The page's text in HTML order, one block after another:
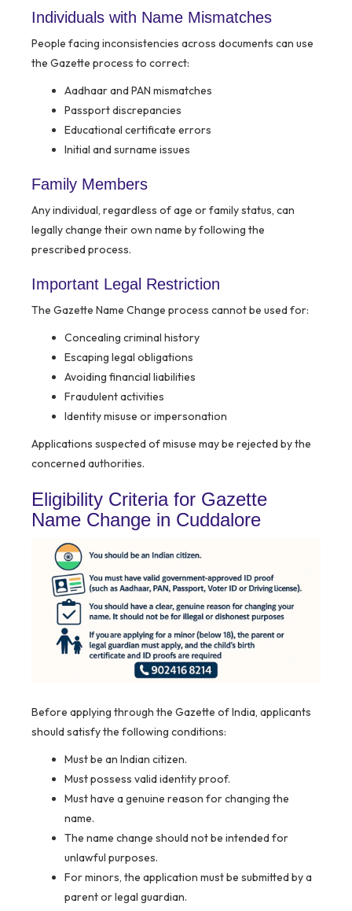
Individuals with Name Mismatches
People facing inconsistencies across documents can use
the Gazette process to correct:
Aadhaar and PAN mismatches
Passport discrepancies
Educational certificate errors
Initial and surname issues
Family Members
Any individual, regardless of age or family status, can
legally change their own name by following the
prescribed process.
Important Legal Restriction
The Gazette Name Change process cannot be used for:
Concealing criminal history
Escaping legal obligations
Avoiding financial liabilities
Fraudulent activities
Identity misuse or impersonation
Applications suspected of misuse may be rejected by the
concerned authorities.
Eligibility Criteria for Gazette
Name Change in Cuddalore
Before applying through the Gazette of India, applicants
should satisfy the following conditions:
Must be an Indian citizen.
Must possess valid identity proof.
Must have a genuine reason for changing the
name.
The name change should not be intended for
unlawful purposes.
For minors, the application must be submitted by a
parent or legal guardian.